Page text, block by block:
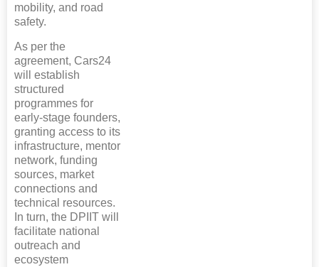
mobility, and road
safety.
As per the
agreement, Cars24
will establish
structured
programmes for
early-stage founders,
granting access to its
infrastructure, mentor
network, funding
sources, market
connections and
technical resources.
In turn, the DPIIT will
facilitate national
outreach and
ecosystem